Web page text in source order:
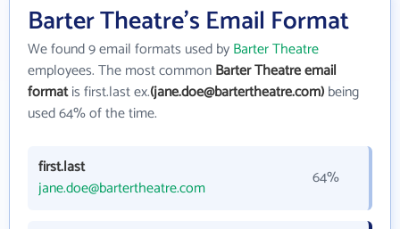
Barter Theatre's Email Format
We found 9 email formats used byBarter Theatre
employees. The most commonBarter Theatre email
formatis first.last ex.(jane.doe@bartertheatre.com)being
used 64% of the time.
first.last
jane.doe@bartertheatre.com
64%